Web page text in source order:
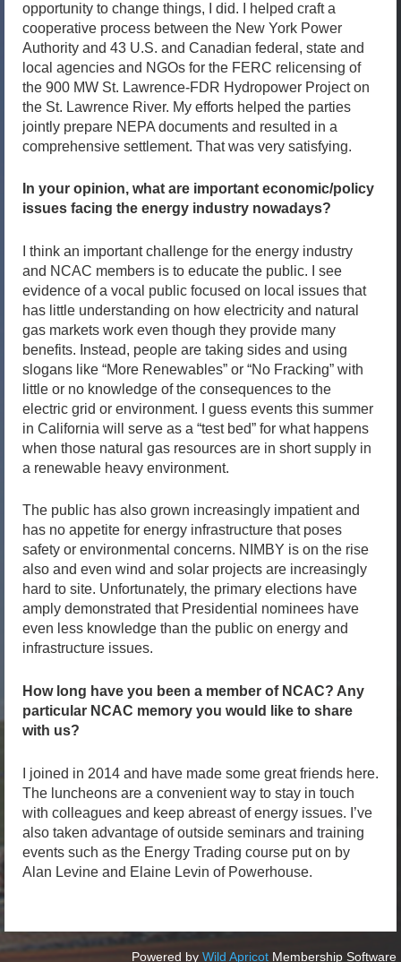
opportunity to change things, I did. I helped craft a
cooperative process between the New York Power
Authority and 43 U.S. and Canadian federal, state and
local agencies and NGOs for the FERC relicensing of
the 900 MW St. Lawrence-FDR Hydropower Project on
the St. Lawrence River. My efforts helped the parties
jointly prepare NEPA documents and resulted in a
comprehensive settlement. That was very satisfying.
In your opinion, what are important economic/policy
issues facing the energy industry nowadays?
I think an important challenge for the energy industry
and NCAC members is to educate the public. I see
evidence of a vocal public focused on local issues that
has little understanding on how electricity and natural
gas markets work even though they provide many
benefits. Instead, people are taking sides and using
slogans like “More Renewables” or “No Fracking” with
little or no knowledge of the consequences to the
electric grid or environment. I guess events this summer
in California will serve as a “test bed” for what happens
when those natural gas resources are in short supply in
a renewable heavy environment.
The public has also grown increasingly impatient and
has no appetite for energy infrastructure that poses
safety or environmental concerns. NIMBY is on the rise
also and even wind and solar projects are increasingly
hard to site. Unfortunately, the primary elections have
amply demonstrated that Presidential nominees have
even less knowledge than the public on energy and
infrastructure issues.
How long have you been a member of NCAC? Any
particular NCAC memory you would like to share
with us?
I joined in 2014 and have made some great friends here.
The luncheons are a convenient way to stay in touch
with colleagues and keep abreast of energy issues. I’ve
also taken advantage of outside seminars and training
events such as the Energy Trading course put on by
Alan Levine and Elaine Levin of Powerhouse.
Powered by Wild Apricot Membership Software